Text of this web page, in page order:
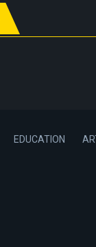
EDUCATION